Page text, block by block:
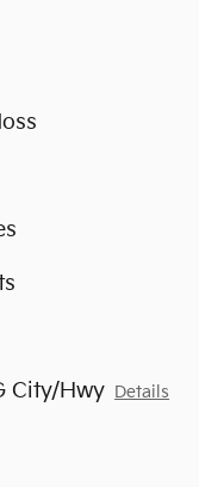
City/Hwy Details